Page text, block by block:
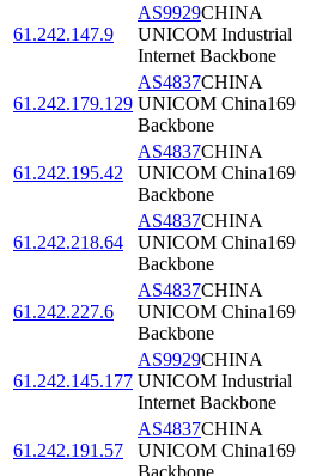
61.242.147.9
AS9929CHINA
UNICOM Industrial
Internet Backbone
61.242.179.129
AS4837CHINA
UNICOM China169
Backbone
61.242.195.42
AS4837CHINA
UNICOM China169
Backbone
61.242.218.64
AS4837CHINA
UNICOM China169
Backbone
61.242.227.6
AS4837CHINA
UNICOM China169
Backbone
61.242.145.177
AS9929CHINA
UNICOM Industrial
Internet Backbone
61.242.191.57
AS4837CHINA
UNICOM China169
Backbone